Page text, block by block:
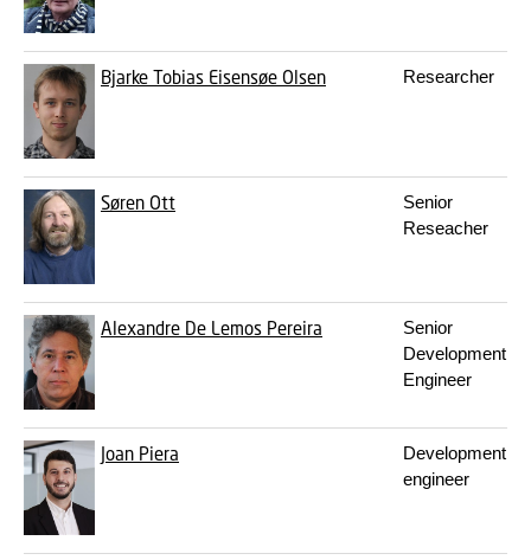
Bjarke Tobias Eisensøe Olsen Researcher
Søren Ott
Senior
Reseacher
Alexandre De Lemos Pereira
Senior
Development
Engineer
Joan Piera
Development
engineer